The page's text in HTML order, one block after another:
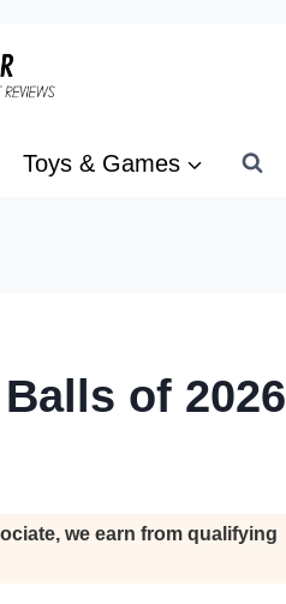
Toys & Games
of 2026
we earn from qualifying